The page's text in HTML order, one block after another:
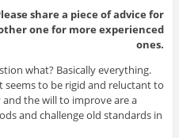
share a piece of advice for
one for more experienced
ones.
what? Basically everything.
seems to be rigid and reluctant to
the will to improve are a
and challenge old standards in